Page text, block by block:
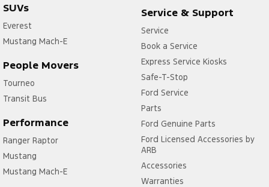
SUVs
Everest
Mustang Mach-E
People Movers
Tourneo
Transit Bus
Performance
Ranger Raptor
Mustang
Mustang Mach-E
Service & Support
Service
Book a Service
Express Service Kiosks
Safe-T-Stop
Ford Service
Parts
Ford Genuine Parts
Ford Licensed Accessories by
ARB
Accessories
Warranties